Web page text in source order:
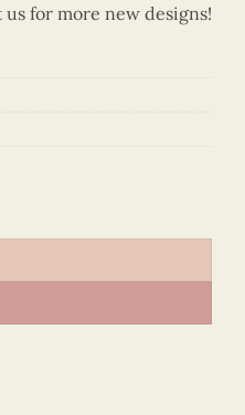
for more new designs!